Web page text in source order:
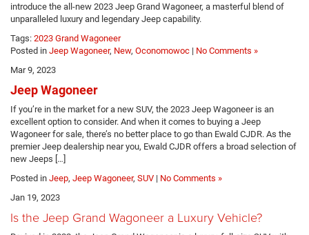
introduce the all-new 2023 Jeep Grand Wagoneer, a masterful blend of
unparalleled luxury and legendary Jeep capability.
Tags: 2023 Grand Wagoneer
Posted in Jeep Wagoneer, New, Oconomowoc | No Comments »
Mar 9, 2023
Jeep Wagoneer
If you’re in the market for a new SUV, the 2023 Jeep Wagoneer is an
excellent option to consider. And when it comes to buying a Jeep
Wagoneer for sale, there’s no better place to go than Ewald CJDR. As the
premier Jeep dealership near you, Ewald CJDR offers a broad selection of
new Jeeps […]
Posted in Jeep, Jeep Wagoneer, SUV | No Comments »
Jan 19, 2023
Is the Jeep Grand Wagoneer a Luxury Vehicle?